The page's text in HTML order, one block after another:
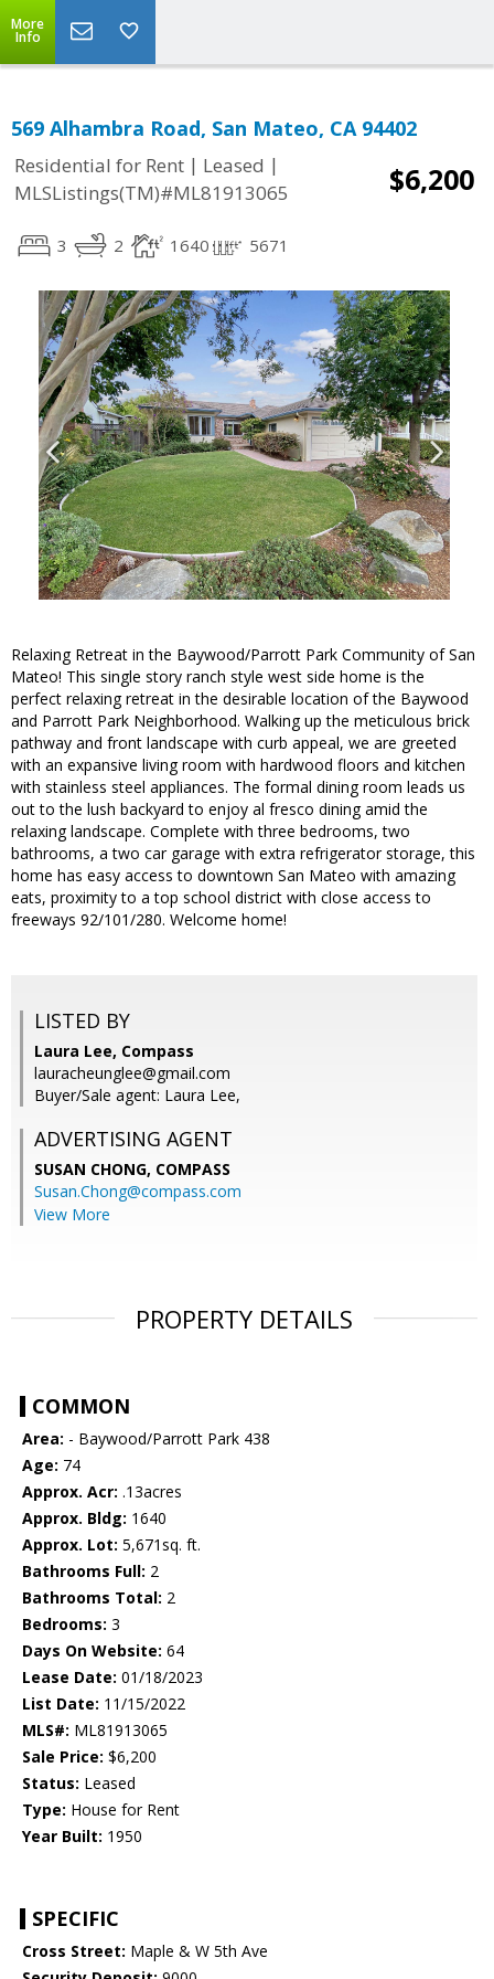
More
Info
569 Alhambra Road, San Mateo, CA 94402
Residential for Rent | Leased |
MLSListings(TM)#ML81913065
$6,200
3 2 1640 5671
Relaxing Retreat in the Baywood/Parrott Park Community of San
Mateo! This single story ranch style west side home is the
perfect relaxing retreat in the desirable location of the Baywood
and Parrott Park Neighborhood. Walking up the meticulous brick
pathway and front landscape with curb appeal, we are greeted
with an expansive living room with hardwood floors and kitchen
with stainless steel appliances. The formal dining room leads us
out to the lush backyard to enjoy al fresco dining amid the
relaxing landscape. Complete with three bedrooms, two
bathrooms, a two car garage with extra refrigerator storage, this
home has easy access to downtown San Mateo with amazing
eats, proximity to a top school district with close access to
freeways 92/101/280. Welcome home!
LISTED BY
Laura Lee, Compass
lauracheunglee@gmail.com
Buyer/Sale agent: Laura Lee,
ADVERTISING AGENT
SUSAN CHONG, COMPASS
Susan.Chong@compass.com
View More
PROPERTY DETAILS
COMMON
Area: - Baywood/Parrott Park 438
Age: 74
Approx. Acr: .13acres
Approx. Bldg: 1640
Approx. Lot: 5,671sq. ft.
Bathrooms Full: 2
Bathrooms Total: 2
Bedrooms: 3
Days On Website: 64
Lease Date: 01/18/2023
List Date: 11/15/2022
MLS#: ML81913065
Sale Price: $6,200
Status: Leased
Type: House for Rent
Year Built: 1950
SPECIFIC
Cross Street: Maple & W 5th Ave